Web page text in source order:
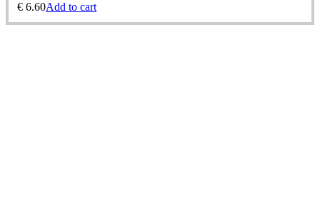
€ 6.60Add to cart